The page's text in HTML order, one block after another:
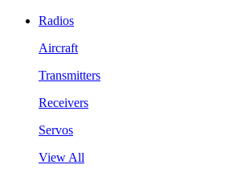
Radios
Aircraft
Transmitters
Receivers
Servos
View All